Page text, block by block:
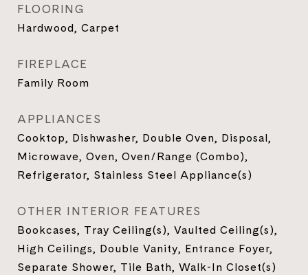
FLOORING
Hardwood, Carpet
FIREPLACE
Family Room
APPLIANCES
Cooktop, Dishwasher, Double Oven, Disposal,
Microwave, Oven, Oven/Range (Combo),
Refrigerator, Stainless Steel Appliance(s)
OTHER INTERIOR FEATURES
Bookcases, Tray Ceiling(s), Vaulted Ceiling(s),
High Ceilings, Double Vanity, Entrance Foyer,
Separate Shower, Tile Bath, Walk-In Closet(s)